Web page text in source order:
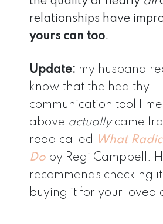
relationships have
yours can too.
Update: my husband
know that the healthy
communication tool I
above actuallycame
read called What
Do by Regi Campbell.
recommends checking
buying it for your loved